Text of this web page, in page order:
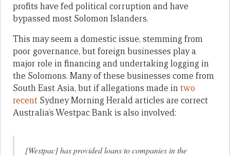
profits have fed political corruption and have
bypassed most Solomon Islanders.
This may seem a domestic issue, stemming from
poor governance, but foreign businesses play a
major role in financing and undertaking logging in
the Solomons. Many of these businesses come from
South East Asia, but if allegations made intwo
recent Sydney Morning Herald articles are correct
Australia’s Westpac Bank is also involved:
[Westpac] has provided loans to companies in the